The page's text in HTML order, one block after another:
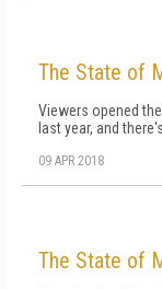
The State of
Viewers opened
last year, and
09 APR 2018
The State of